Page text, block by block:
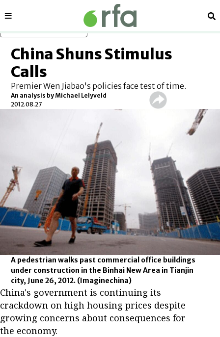
Sections
China Shuns Stimulus
Calls
Premier Wen Jiabao's policies face test of time.
An analysis by Michael Lelyveld
2012.08.27
A pedestrian walks past commercial office buildings
under construction in the Binhai New Area in Tianjin
city, June 26, 2012. (Imaginechina)
China's government is continuing its
crackdown on high housing prices despite
growing concerns about consequences for
the economy.